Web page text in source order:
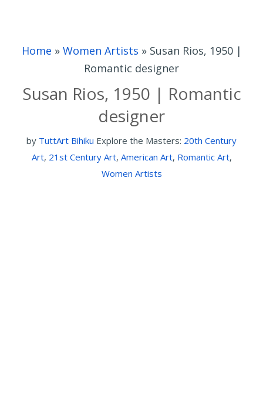
Home » Women Artists » Susan Rios, 1950 |
Romantic designer
Susan Rios, 1950 | Romantic
designer
by TuttArt Bihiku Explore the Masters: 20th Century
Art, 21st Century Art, American Art, Romantic Art,
Women Artists